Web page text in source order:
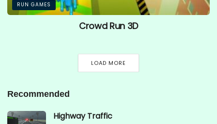
RUN GAMES
Crowd Run 3D
LOAD MORE
Recommended
Highway Traffic